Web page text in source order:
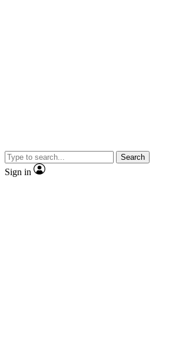
Search
Sign in